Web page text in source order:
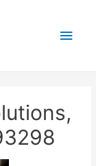
Main